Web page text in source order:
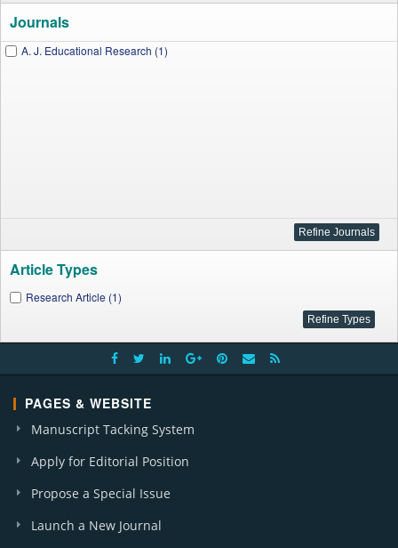
Journals
A. J. Educational Research (1)
Article Types
Research Article (1)
PAGES & WEBSITE
Manuscript Tacking System
Apply for Editorial Position
Propose a Special Issue
Launch a New Journal